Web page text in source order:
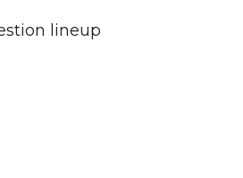
lineup